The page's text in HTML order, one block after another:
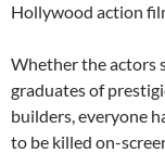
Hollywood action
Whether the actors
graduates of
builders, everyone
to be killed on-